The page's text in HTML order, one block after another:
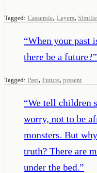
Tagged: Casserole, Layers,
“When your past
there be a future?”
Tagged: Past, Future, present
“We tell children
worry, not to be
monsters. But
truth? There are
under the bed.”